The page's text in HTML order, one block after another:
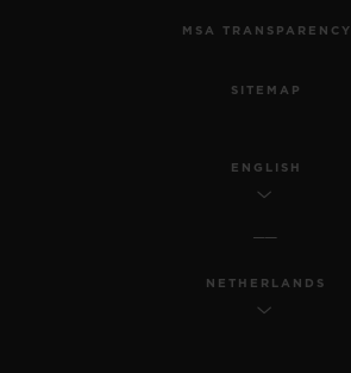
MSA TRANSPARENCY
SITEMAP
ENGLISH
NETHERLANDS